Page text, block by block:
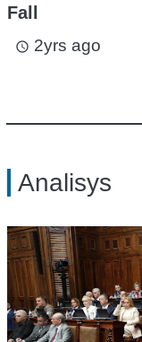
Fall
access_time 2yrs ago
Analisys